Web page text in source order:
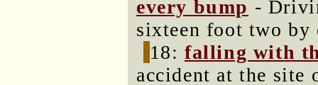
every bump -
sixteen foot two by
18:falling with
accident at the site